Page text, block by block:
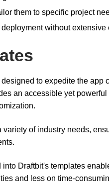
them to specific project
without extensive
to expedite the app
an accessible yet
of industry needs,
into Draftbit's templates
and less on time-